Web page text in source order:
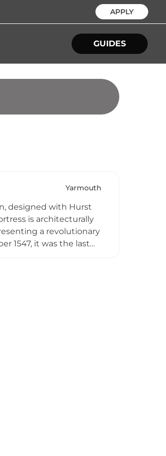
APPLY
GUIDES
Yarmouth
designed with Hurst
is architecturally
a revolutionary
1547, it was the last